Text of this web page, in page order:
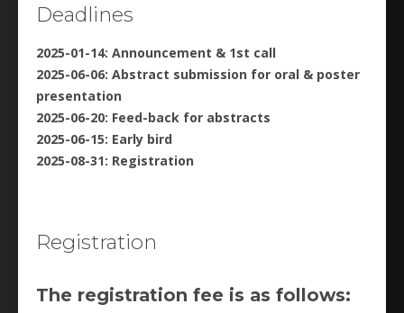
Deadlines
2025-01-14: Announcement & 1st call
2025-06-06: Abstract submission for oral & poster
presentation
2025-06-20: Feed-back for abstracts
2025-06-15: Early bird
2025-08-31: Registration
Registration
The registration fee is as follows: